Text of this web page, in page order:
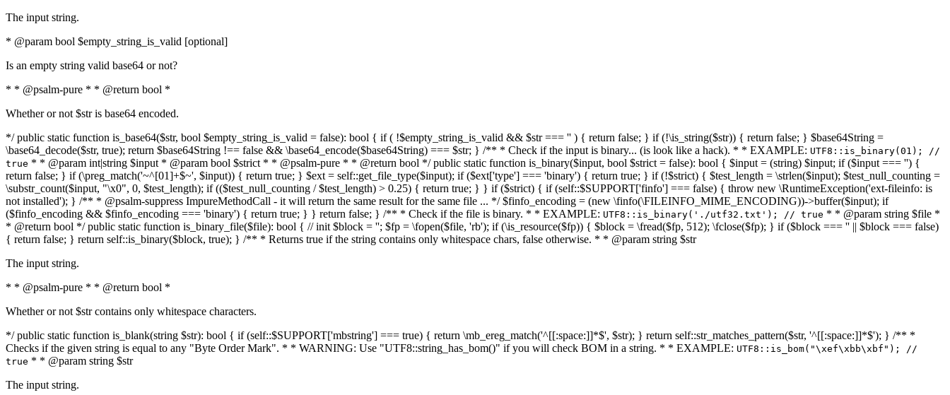
The input string.
* @param bool $empty_string_is_valid [optional]
Is an empty string valid base64 or not?
* * @psalm-pure * * @return bool *
Whether or not $str is base64 encoded.
*/ public static function is_base64($str, bool $empty_string_is_valid = false): bool { if ( !$empty_string_is_valid && $str === '' ) { return false; } if (!\is_string($str)) { return false; } $base64String =
\base64_decode($str, true); return $base64String !== false && \base64_encode($base64String) === $str; } /** * Check if the input is binary... (is look like a hack). * * EXAMPLE: UTF8::is_binary(01); //
true * * @param int|string $input * @param bool $strict * * @psalm-pure * * @return bool */ public static function is_binary($input, bool $strict = false): bool { $input = (string) $input; if ($input === '') {
return false; } if (\preg_match('~^[01]+$~', $input)) { return true; } $ext = self::get_file_type($input); if ($ext['type'] === 'binary') { return true; } if (!$strict) { $test_length = \strlen($input); $test_null_counting =
\substr_count($input, "\x0", 0, $test_length); if (($test_null_counting / $test_length) > 0.25) { return true; } } if ($strict) { if (self::$SUPPORT['finfo'] === false) { throw new \RuntimeException('ext-fileinfo: is
not installed'); } /** * @psalm-suppress ImpureMethodCall - it will return the same result for the same file ... */ $finfo_encoding = (new \finfo(\FILEINFO_MIME_ENCODING))->buffer($input); if
($finfo_encoding && $finfo_encoding === 'binary') { return true; } } return false; } /** * Check if the file is binary. * * EXAMPLE: UTF8::is_binary('./utf32.txt'); // true * * @param string $file *
* @return bool */ public static function is_binary_file($file): bool { // init $block = ''; $fp = \fopen($file, 'rb'); if (\is_resource($fp)) { $block = \fread($fp, 512); \fclose($fp); } if ($block === '' || $block === false)
{ return false; } return self::is_binary($block, true); } /** * Returns true if the string contains only whitespace chars, false otherwise. * * @param string $str
The input string.
* * @psalm-pure * * @return bool *
Whether or not $str contains only whitespace characters.
*/ public static function is_blank(string $str): bool { if (self::$SUPPORT['mbstring'] === true) { return \mb_ereg_match('^[[:space:]]*$', $str); } return self::str_matches_pattern($str, '^[[:space:]]*$'); } /** *
Checks if the given string is equal to any "Byte Order Mark". * * WARNING: Use "UTF8::string_has_bom()" if you will check BOM in a string. * * EXAMPLE: UTF8::is_bom("\xef\xbb\xbf"); //
true * * @param string $str
The input string.